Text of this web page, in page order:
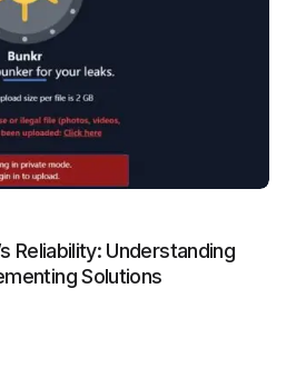
Reliability: Understanding
Solutions